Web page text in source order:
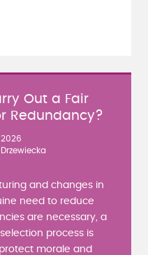
Out a Fair
Redundancy?
and changes in
need to reduce
are necessary, a
process is
morale and